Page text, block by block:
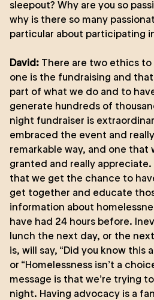
sleepout? Why are you so
why is there so many
particular about participating
David: There are two ethics
one is the fundraising and
part of what we do and to
generate hundreds of
night fundraiser is
embraced the event and
remarkable way, and one that
granted and really
that we get the chance to
get together and educate
information about
have had 24 hours before.
lunch the next day, or the
is, will say, “Did you know this
or “Homelessness isn’t a
message is that we’re trying
night. Having advocacy is a